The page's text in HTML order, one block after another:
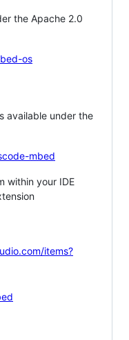
the Apache 2.0
os
available under the
mbed
within your IDE
items?